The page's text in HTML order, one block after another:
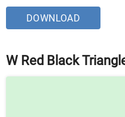
DOWNLOAD
W Red Black